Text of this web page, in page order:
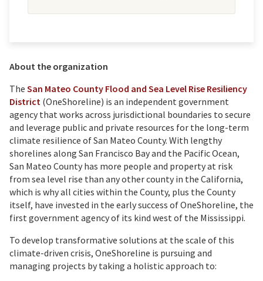
About the organization
The San Mateo County Flood and Sea Level Rise Resiliency
District (OneShoreline) is an independent government
agency that works across jurisdictional boundaries to secure
and leverage public and private resources for the long-term
climate resilience of San Mateo County. With lengthy
shorelines along San Francisco Bay and the Pacific Ocean,
San Mateo County has more people and property at risk
from sea level rise than any other county in the California,
which is why all cities within the County, plus the County
itself, have invested in the early success of OneShoreline, the
first government agency of its kind west of the Mississippi.
To develop transformative solutions at the scale of this
climate-driven crisis, OneShoreline is pursuing and
managing projects by taking a holistic approach to: